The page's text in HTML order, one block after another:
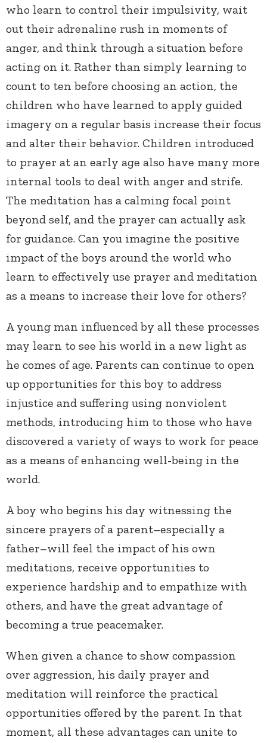
who learn to control their impulsivity, wait
out their adrenaline rush in moments of
anger, and think through a situation before
acting on it. Rather than simply learning to
count to ten before choosing an action, the
children who have learned to apply guided
imagery on a regular basis increase their focus
and alter their behavior. Children introduced
to prayer at an early age also have many more
internal tools to deal with anger and strife.
The meditation has a calming focal point
beyond self, and the prayer can actually ask
for guidance. Can you imagine the positive
impact of the boys around the world who
learn to effectively use prayer and meditation
as a means to increase their love for others?
A young man influenced by all these processes
may learn to see his world in a new light as
he comes of age. Parents can continue to open
up opportunities for this boy to address
injustice and suffering using nonviolent
methods, introducing him to those who have
discovered a variety of ways to work for peace
as a means of enhancing well-being in the
world.
A boy who begins his day witnessing the
sincere prayers of a parent–especially a
father–will feel the impact of his own
meditations, receive opportunities to
experience hardship and to empathize with
others, and have the great advantage of
becoming a true peacemaker.
When given a chance to show compassion
over aggression, his daily prayer and
meditation will reinforce the practical
opportunities offered by the parent. In that
moment, all these advantages can unite to